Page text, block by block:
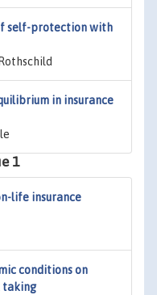
self-protection with
in insurance
1
life insurance
conditions on
taking